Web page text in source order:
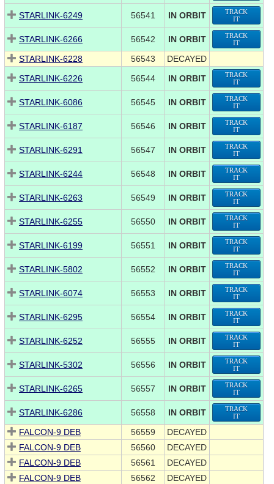
STARLINK-6249 56541 IN ORBIT
TRACK
IT
STARLINK-6266 56542 IN ORBIT
TRACK
IT
STARLINK-6228 56543
DECAYED
STARLINK-6226
56544 IN ORBIT
TRACK
IT
STARLINK-6086 56545 IN ORBIT
TRACK
IT
STARLINK-6187 56546 IN ORBIT
TRACK
IT
STARLINK-6291 56547 IN ORBIT
TRACK
IT
STARLINK-6244 56548 IN ORBIT
TRACK
IT
STARLINK-6263 56549 IN ORBIT
TRACK
IT
STARLINK-6255 56550 IN ORBIT
TRACK
IT
STARLINK-6199 56551 IN ORBIT
TRACK
IT
STARLINK-5802 56552 IN ORBIT
TRACK
IT
STARLINK-6074 56553 IN ORBIT
TRACK
IT
STARLINK-6295 56554 IN ORBIT
TRACK
IT
STARLINK-6252 56555 IN ORBIT
TRACK
IT
STARLINK-5302 56556 IN ORBIT
TRACK
IT
STARLINK-6265 56557 IN ORBIT
TRACK
IT
STARLINK-6286 56558 IN ORBIT
TRACK
IT
FALCON-9 DEB 56559
DECAYED
FALCON-9 DEB
56560
DECAYED
FALCON-9 DEB
56561
DECAYED
FALCON-9 DEB
56562
DECAYED